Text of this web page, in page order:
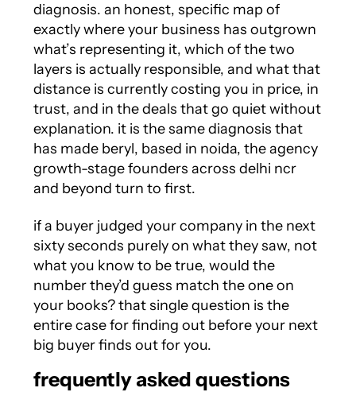
diagnosis. an honest, specific map of
exactly where your business has outgrown
what’s representing it, which of the two
layers is actually responsible, and what that
distance is currently costing you in price, in
trust, and in the deals that go quiet without
explanation. it is the same diagnosis that
has made beryl, based in noida, the agency
growth-stage founders across delhi ncr
and beyond turn to first.
if a buyer judged your company in the next
sixty seconds purely on what they saw, not
what you know to be true, would the
number they’d guess match the one on
your books? that single question is the
entire case for finding out before your next
big buyer finds out for you.
frequently asked questions